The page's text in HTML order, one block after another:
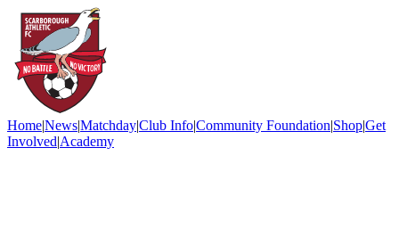
Home|News|Matchday|Club Info|Community Foundation|Shop|Get
Involved|Academy